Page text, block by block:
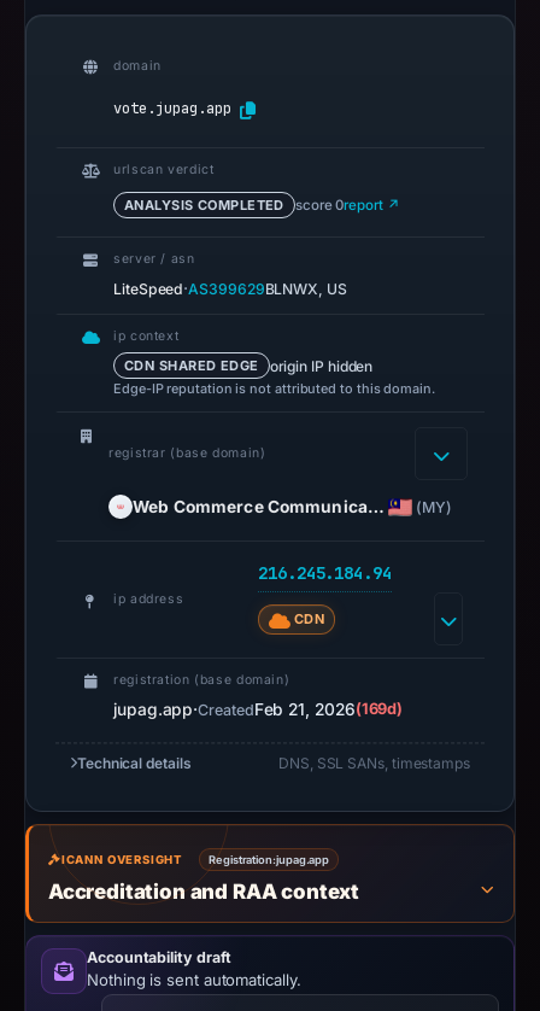
domain
vote.jupag.app
urlscan verdict
ANALYSIS COMPLETED score 0report ↗
server / asn
LiteSpeed·AS399629BLNWX, US
ip context
CDN SHARED EDGE origin IP hidden
Edge-IP reputation is not attributed to this domain.
registrar (base domain)
Web Commerce Communica… (MY)
ip address
216.245.184.94
CDN
registration (base domain)
jupag.app·CreatedFeb 21, 2026(169d)
Technical details DNS, SSL SANs, timestamps
ICANN OVERSIGHT Registration:jupag.app
Accreditation and RAA context
Accountability draft
Nothing is sent automatically.